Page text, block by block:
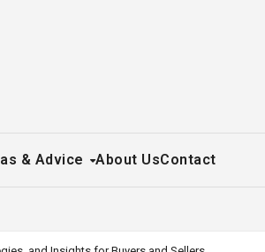
& Advice About UsContact